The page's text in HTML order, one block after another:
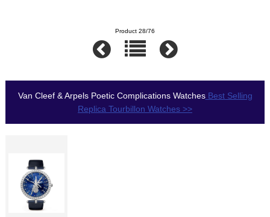
Product 28/76
Van Cleef & Arpels Poetic Complications WatchesBest Selling
Replica Tourbillon Watches >>